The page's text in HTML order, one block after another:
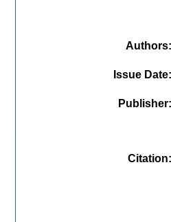
Authors
Issue Date
Publisher
Citation